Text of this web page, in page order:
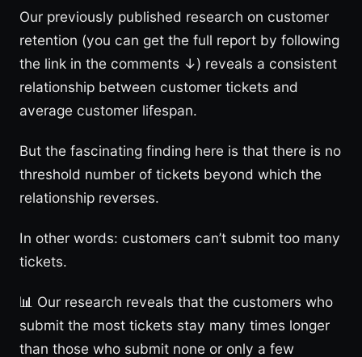
Our previously published research on customer
retention (you can get the full report by following
the link in the comments ↓) reveals a consistent
relationship between customer tickets and
average customer lifespan.
But the fascinating finding here is that there is no
threshold number of tickets beyond which the
relationship reverses.
In other words: customers can’t submit too many
tickets.
📊 Our research reveals that the customers who
submit the most tickets stay many times longer
than those who submit none or only a few